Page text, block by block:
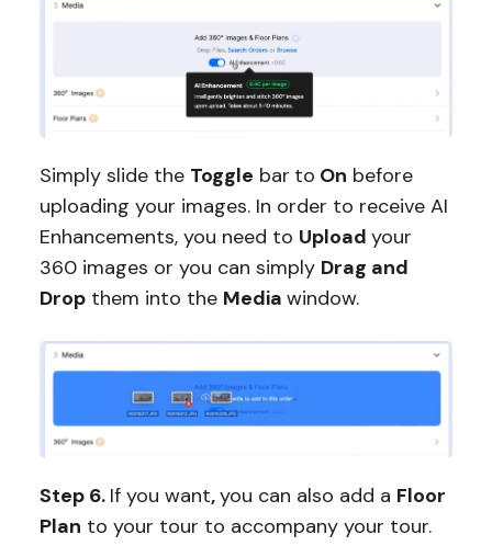
Simply slide the Toggle bar to On before
uploading your images. In order to receive AI
Enhancements, you need to Upload your
360 images or you can simply Drag and
Dropthem into the Media window.
Step 6. If you want,you can also add a Floor
Plan to your tour to accompany your tour.